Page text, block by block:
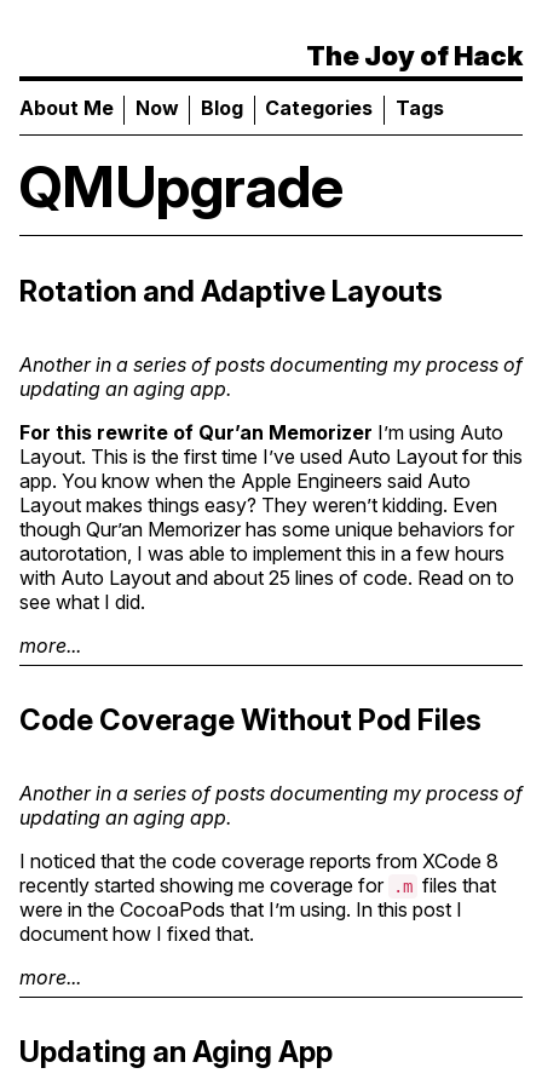
The Joy of Hack
About Me Now Blog Categories Tags
QMUpgrade
Rotation and Adaptive Layouts
Another in a series of posts documenting my process of
updating an aging app.
For this rewrite of Qur’an Memorizer I’m using Auto
Layout. This is the first time I’ve used Auto Layout for this
app. You know when the Apple Engineers said Auto
Layout makes things easy? They weren’t kidding. Even
though Qur’an Memorizer has some unique behaviors for
autorotation, I was able to implement this in a few hours
with Auto Layout and about 25 lines of code. Read on to
see what I did.
more...
Code Coverage Without Pod Files
Another in a series of posts documenting my process of
updating an aging app.
I noticed that the code coverage reports from XCode 8
recently started showing me coverage for
.m files that
were in the CocoaPods that I’m using. In this post I
document how I fixed that.
more...
Updating an Aging App